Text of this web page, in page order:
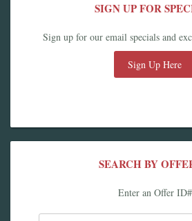
SIGN UP FOR
Sign up for our email specials and
Sign Up Here
SEARCH BY
Enter an Offer ID#